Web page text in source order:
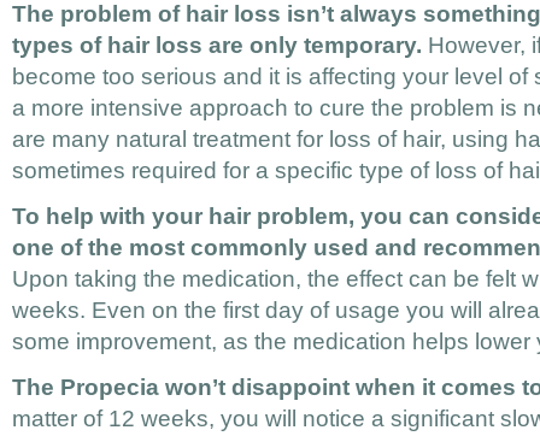
The problem of hair loss isn’t always
types of hair loss are only temporary. However,
become too serious and it is affecting your level of
a more intensive approach to cure the problem is
are many natural treatment for loss of hair, using
sometimes required for a specific type of loss of
To help with your hair problem, you can
one of the most commonly used and
Upon taking the medication, the effect can be felt
weeks. Even on the first day of usage you will
some improvement, as the medication helps lower
The Propecia won’t disappoint when it comes
matter of 12 weeks, you will notice a significant